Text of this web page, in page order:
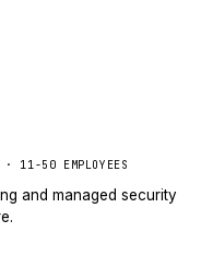
11-50 EMPLOYEES
and managed security